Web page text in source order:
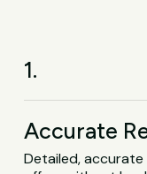
1.
Accurate
Detailed,